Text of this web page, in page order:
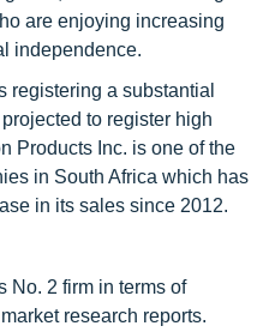
are enjoying increasing
independence.
registering a substantial
to register high
Products Inc. is one of the
in South Africa which has
in its sales since 2012.
No. 2 firm in terms of
research reports.